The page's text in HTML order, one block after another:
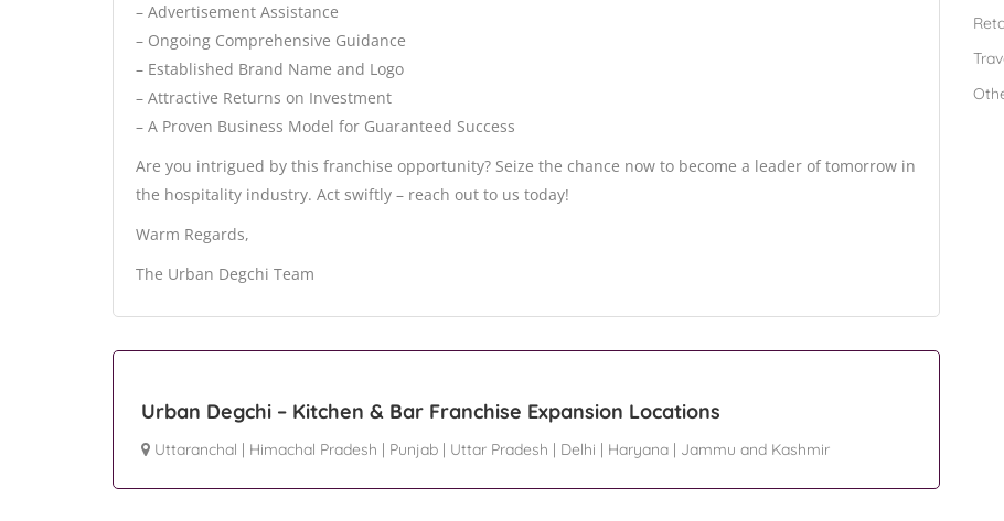
– Advertisement Assistance
– Ongoing Comprehensive Guidance
– Established Brand Name and Logo
– Attractive Returns on Investment
– A Proven Business Model for Guaranteed Success
Are you intrigued by this franchise opportunity? Seize the chance now to become a leader of tomorrow in
the hospitality industry. Act swiftly – reach out to us today!
Warm Regards,
The Urban Degchi Team
Urban Degchi – Kitchen & Bar Franchise Expansion Locations
Uttaranchal | Himachal Pradesh | Punjab | Uttar Pradesh | Delhi | Haryana | Jammu and Kashmir